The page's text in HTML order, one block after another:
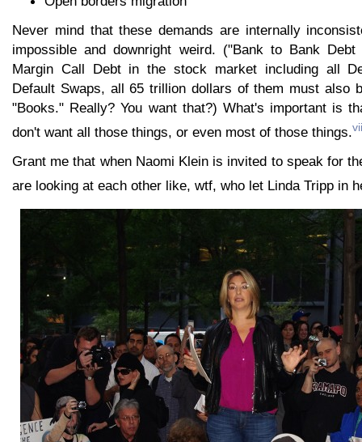
Never mind that these demands are internally
impossible and downright weird. ("Bank to Bank
Margin Call Debt in the stock market including all
Default Swaps, all 65 trillion dollars of them must also
"Books." Really? You want that?) What's important is
don't want all those things, or even most of those things.
Grant me that when Naomi Klein is invited to speak for
are looking at each other like, wtf, who let Linda Tripp in